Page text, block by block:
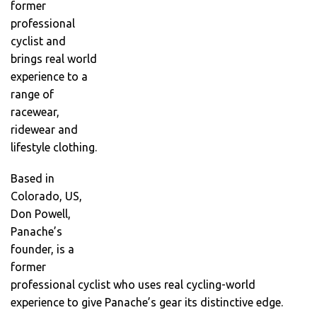
former
professional
cyclist and
brings real world
experience to a
range of
racewear,
ridewear and
lifestyle clothing.
Based in
Colorado, US,
Don Powell,
Panache’s
founder, is a
former
professional cyclist who uses real cycling-world
experience to give Panache’s gear its distinctive edge.